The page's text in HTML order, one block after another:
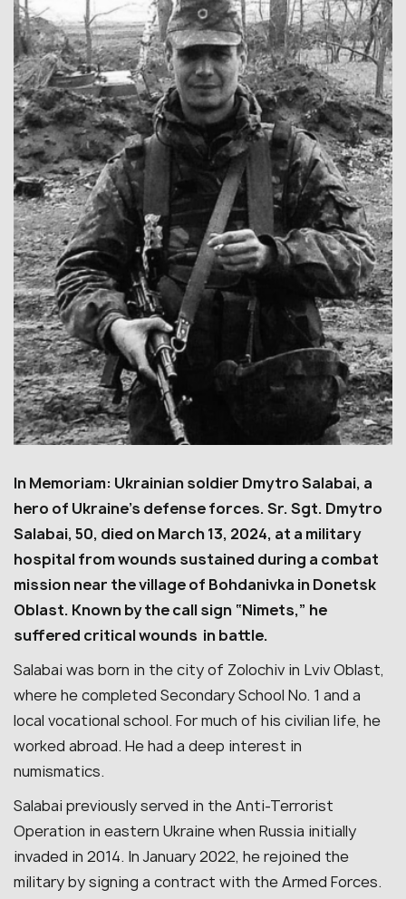
In Memoriam: Ukrainian soldier Dmytro Salabai, a
hero of Ukraine’s defense forces.Sr. Sgt. Dmytro
Salabai, 50, died on March 13, 2024, at a military
hospital from wounds sustained during a combat
mission near the village of Bohdanivka in Donetsk
Oblast. Known by the call sign “Nimets,” he
suffered critical wounds in battle.
Salabai was born in the city of Zolochiv in Lviv Oblast,
where he completed Secondary School No. 1 and a
local vocational school. For much of his civilian life, he
worked abroad. He had a deep interest in
numismatics.
Salabai previously served in the Anti-Terrorist
Operation in eastern Ukraine when Russia initially
invaded in 2014. In January 2022, he rejoined the
military by signing a contract with the Armed Forces.